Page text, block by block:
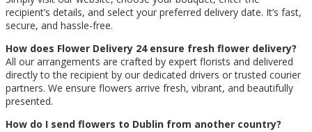
recipient’s details, and select your preferred delivery date. It’s fast,
secure, and hassle-free.
How does Flower Delivery 24 ensure fresh flower delivery?
All our arrangements are crafted by expert florists and delivered
directly to the recipient by our dedicated drivers or trusted courier
partners. We ensure flowers arrive fresh, vibrant, and beautifully
presented.
How do I send flowers to Dublin from another country?